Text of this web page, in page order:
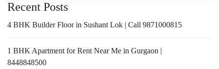
Recent Posts
4 BHK Builder Floor in Sushant Lok | Call 9871000815
1 BHK Apartment for Rent Near Me in Gurgaon |
8448848500